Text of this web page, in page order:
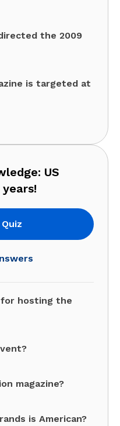
the 2009
is targeted at
US
for hosting the
magazine?
is American?